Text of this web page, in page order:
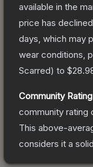
available in the
price has declined
days, which may
wear conditions,
Scarred) to
Community
community rating
This above-
considers it a